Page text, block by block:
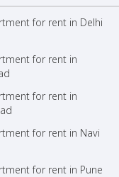
for rent in Delhi
for rent in
for rent in
for rent in Navi
for rent in Pune